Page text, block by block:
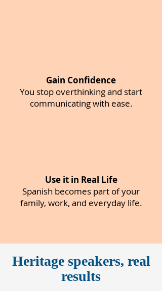
Gain Confidence
You stop overthinking and start
communicating with ease.
Use it in Real Life
Spanish becomes part of your
family, work, and everyday life.
Heritage speakers, real
results